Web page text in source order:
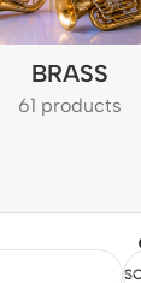
BRASS
61 products